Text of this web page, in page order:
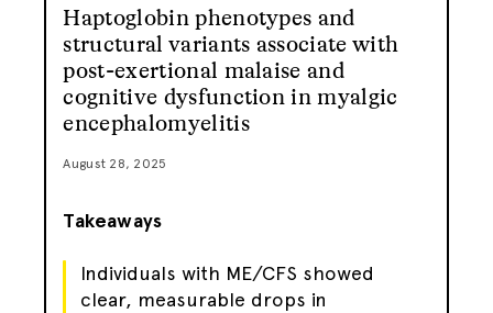
Haptoglobin phenotypes and
structural variants associate with
post-exertional malaise and
cognitive dysfunction in myalgic
encephalomyelitis
August 28, 2025
Takeaways
Individuals with ME/CFS showed
clear, measurable drops in